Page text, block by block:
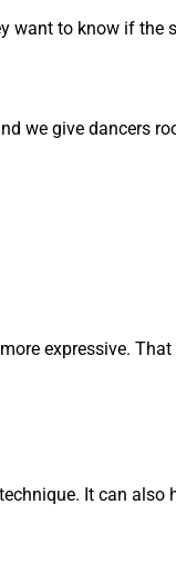
want to know if the
we give dancers
expressive.
It can also